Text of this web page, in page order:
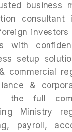
business
consultant
with
setup
commercial
&
the full
Ministry
payroll,